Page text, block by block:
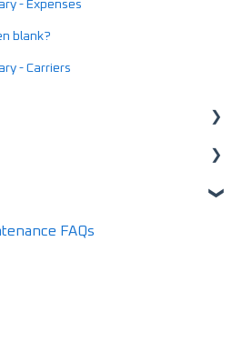
- Expenses
blank?
- Carriers
Beginners Guide
Account
FAQs